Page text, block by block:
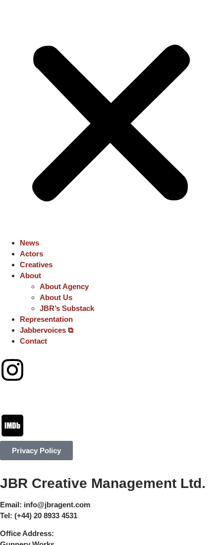
News
Actors
Creatives
About
About Agency
About Us
JBR’s Substack
Representation
Jabbervoices ⧉
Contact
Privacy Policy
JBR Creative Management Ltd.
Email: info@jbragent.com
Tel: (+44) 20 8933 4531
Office Address: